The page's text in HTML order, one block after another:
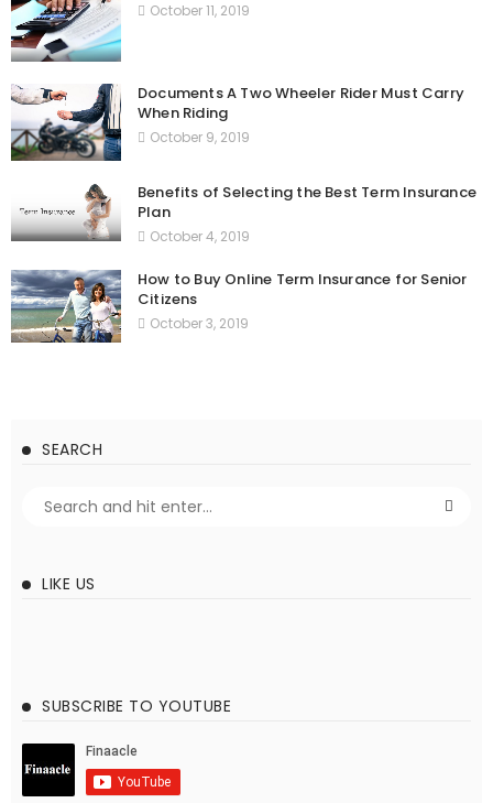
October 11, 2019
Documents A Two Wheeler Rider Must Carry
When Riding
October 9, 2019
Benefits of Selecting the Best Term Insurance
Plan
October 4, 2019
How to Buy Online Term Insurance for Senior
Citizens
October 3, 2019
SEARCH
LIKE US
SUBSCRIBE TO YOUTUBE